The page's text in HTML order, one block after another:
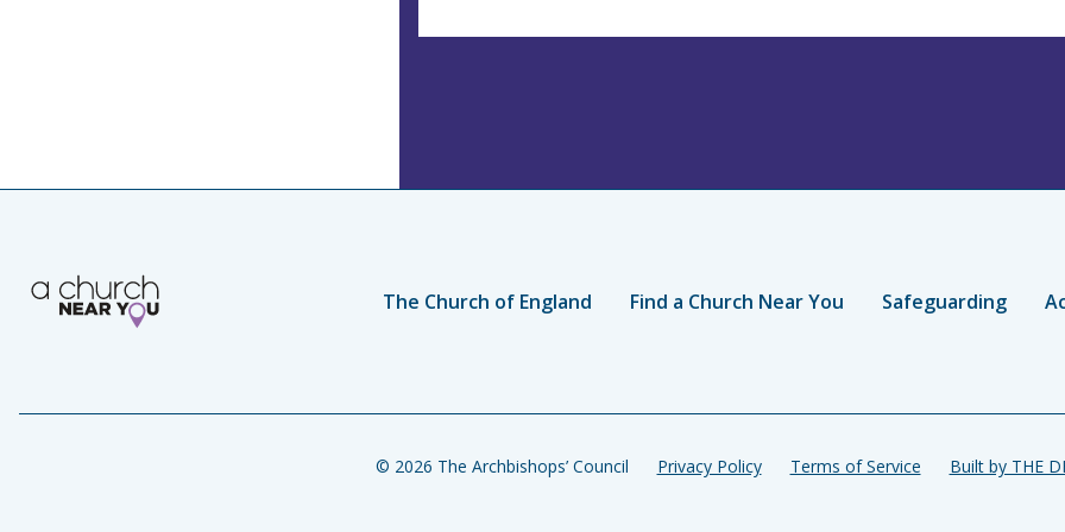
The Church of England Find a Church Near You Safeguarding
© 2026 The Archbishops’ Council Privacy Policy Terms of Service Built by THE